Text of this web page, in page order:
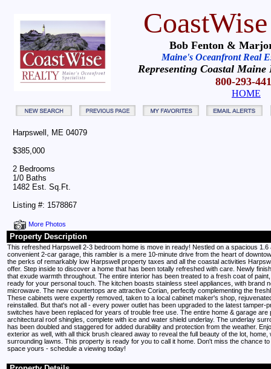
Bob Fenton &
Maine's Oceanfront Real
Representing Coastal Maine
800-293-
HOME
Harpswell, ME 04079
$385,000
2 Bedrooms
1/0 Baths
1482 Est. Sq.Ft.
Listing #: 1578867
More Photos
Property Description
This refreshed Harpswell 2-3 bedroom home is move in ready! Nestled on a spacious 1.6
convenient 2-car garage, this rambler is a mere 10-minute drive from the heart of
the perks of remarkably low Harpswell property taxes and all the coastal activities
offer. Step inside to discover a home that has been totally refreshed with care. Newly
that exude warmth throughout. The entire interior has been treated to a fresh coat of
ready for your personal touch. The kitchen boasts stainless steel appliances, with brand
microwave. The new countertops are attractive Corian, perfectly complementing the
These cabinets were expertly removed, taken to a local cabinet maker's shop,
reinstalled. But that's not all - every power outlet has been upgraded to the latest tamper-
switches have been replaced for years of trouble free use. The entire home & garage are
architectural roof shingles, complete with ice and water shield underlay. The underlay
has been doubled and staggered for added durability and protection from the weather.
exterior as well, with all thick brush cleared away to reveal the full beauty of the lot, home,
surrounding lawns. This property is ready for you to call it home. Don't miss the chance
space yours - schedule a viewing today!